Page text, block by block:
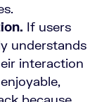
If users
understands
interaction